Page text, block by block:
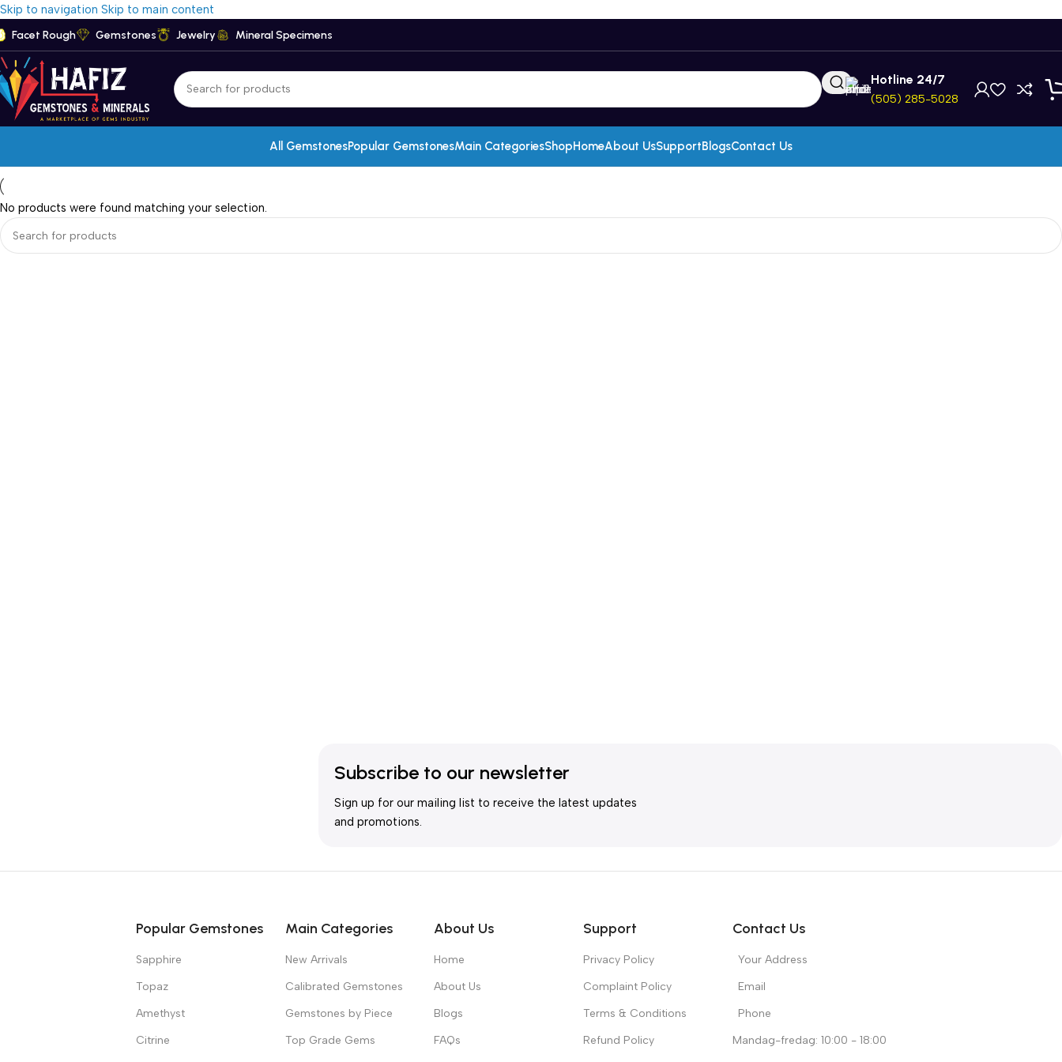
Skip to navigation Skip to main content
Facet Rough Gemstones Jewelry Mineral Specimens
Hotline 24/7
(505) 285-5028
All GemstonesPopular GemstonesMain CategoriesShopHomeAbout UsSupportBlogsContact Us
No products were found matching your selection.
Subscribe to our newsletter
Sign up for our mailing list to receive the latest updates
and promotions.
Popular Gemstones
Sapphire
Topaz
Amethyst
Citrine
Main Categories
New Arrivals
Calibrated Gemstones
Gemstones by Piece
Top Grade Gems
About Us
Home
About Us
Blogs
FAQs
Support
Privacy Policy
Complaint Policy
Terms & Conditions
Refund Policy
Contact Us
Your Address
Email
Phone
Mandag-fredag: 10:00 - 18:00